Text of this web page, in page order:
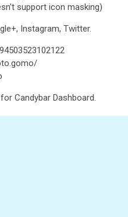
support icon masking)
Instagram, Twitter.
Candybar Dashboard.